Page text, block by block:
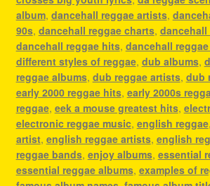
album, dancehall reggae artists,
90s, dancehall reggae charts,
dancehall reggae hits, dancehall
different styles of reggae, dub albums,
reggae albums, dub reggae artists, dub
early 2000 reggae hits, early 2000s
reggae, eek a mouse greatest hits,
electronic reggae music, english reggae,
artist, english reggae artists, english
reggae bands, enjoy albums, essential
essential reggae albums, examples of